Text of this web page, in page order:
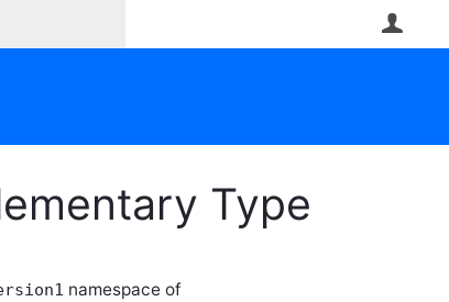
Type
namespace of